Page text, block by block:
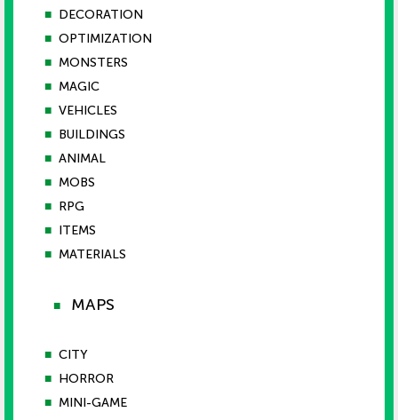
■ DECORATION
■ OPTIMIZATION
■ MONSTERS
■ MAGIC
■ VEHICLES
■ BUILDINGS
■ ANIMAL
■ MOBS
■ RPG
■ ITEMS
■ MATERIALS
■ MAPS
■ CITY
■ HORROR
■ MINI-GAME